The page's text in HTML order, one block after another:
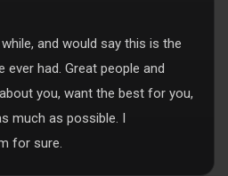
and would say this is the
had. Great people and
you, want the best for you,
much as possible. I
for sure.